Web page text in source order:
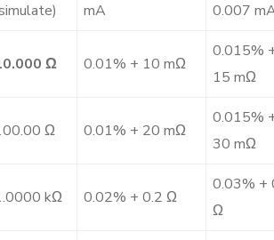
mA
0.007
Ω 0.01% + 10 mΩ
0.015%
15 mΩ
Ω 0.01% + 20 mΩ
0.015%
30 mΩ
kΩ 0.02% + 0.2 Ω
0.03% +
Ω